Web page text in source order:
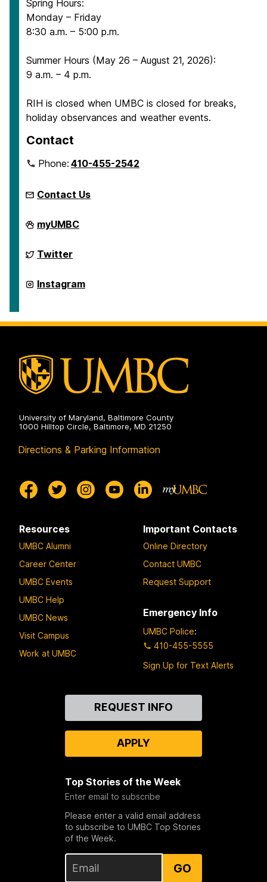
Spring Hours:
Monday – Friday
8:30 a.m. – 5:00 p.m.
Summer Hours (May 26 – August 21, 2026):
9 a.m. – 4 p.m.
RIH is closed when UMBC is closed for breaks,
holiday observances and weather events.
Contact
Phone:410-455-2542
Contact Us
Retriever
Integrated
on
myUMBC
Retriever
Integrated
on
Twitter
Retriever
Integrated
Instagram
University of Maryland, Baltimore County
1000 Hilltop Circle, Baltimore, MD 21250
Directions & Parking Information
Resources
UMBC Alumni
Career Center
UMBC Events
UMBC Help
UMBC News
Visit Campus
Work at UMBC
Important Contacts
Online Directory
Contact UMBC
Request Support
Emergency Info
UMBC Police:
410-455-5555
Sign Up for Text Alerts
REQUEST INFO
APPLY
Top Stories of the Week
Enter email to subscribe
Please enter a valid email address
to subscribe to UMBC Top Stories
of the Week.
GO